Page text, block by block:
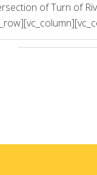
of Turn of